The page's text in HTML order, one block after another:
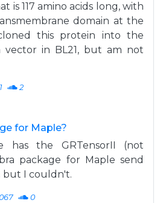
is 117 amino acids long, with
domain at the
this protein into the
vector in BL21, but am not
2
for Maple?
has the GRTensorII (not
package for Maple send
but I couldn't.
0